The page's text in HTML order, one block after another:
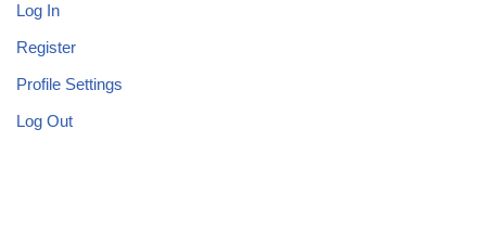
Log In
Register
Profile Settings
Log Out